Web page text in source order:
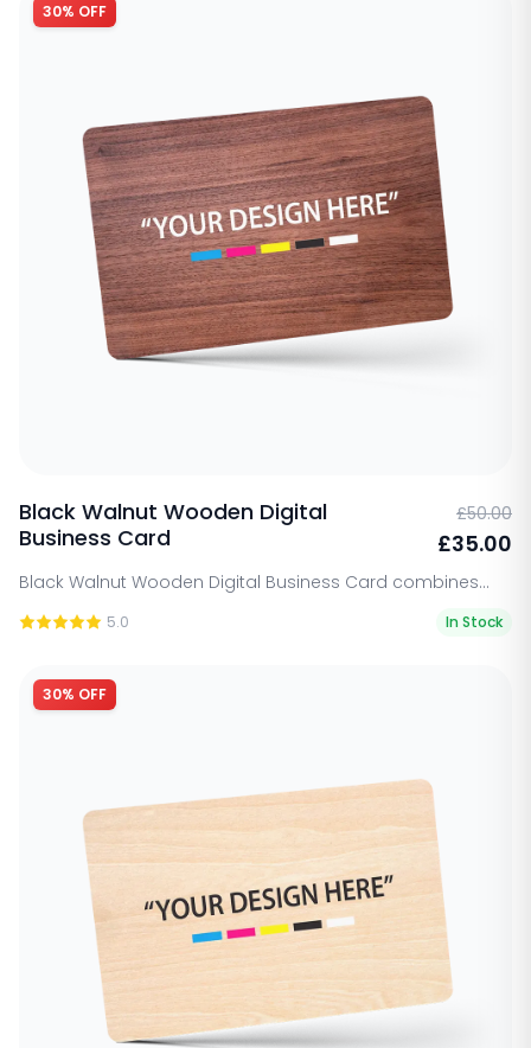
30% OFF
Black Walnut Wooden Digital
Business Card
£50.00
£35.00
Black Walnut Wooden Digital Business Card combines...
5.0 In Stock
30% OFF